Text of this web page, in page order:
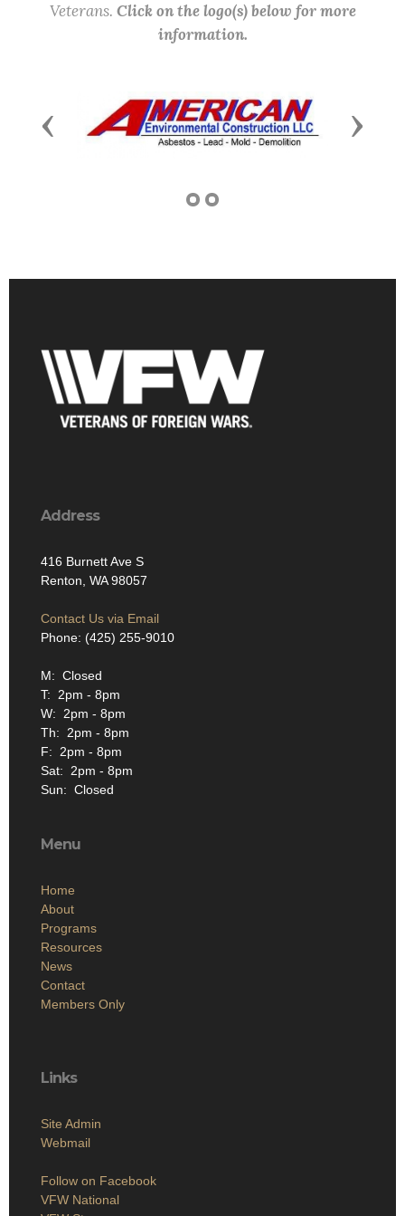
Veterans. Click on the logo(s) below for more
information.
Previous Next
Address
416 Burnett Ave S
Renton, WA 98057
Contact Us via Email
Phone: (425) 255-9010
M: Closed
T: 2pm - 8pm
W: 2pm - 8pm
Th: 2pm - 8pm
F: 2pm - 8pm
Sat: 2pm - 8pm
Sun: Closed
Menu
Home
About
Programs
Resources
News
Contact
Members Only
Links
Site Admin
Webmail
Follow on Facebook
VFW National